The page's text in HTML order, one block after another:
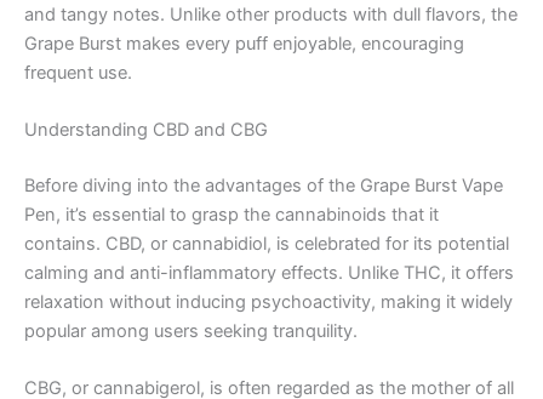
and tangy notes. Unlike other products with dull flavors, the
Grape Burst makes every puff enjoyable, encouraging
frequent use.
Understanding CBD and CBG
Before diving into the advantages of the Grape Burst Vape
Pen, it’s essential to grasp the cannabinoids that it
contains. CBD, or cannabidiol, is celebrated for its potential
calming and anti-inflammatory effects. Unlike THC, it offers
relaxation without inducing psychoactivity, making it widely
popular among users seeking tranquility.
CBG, or cannabigerol, is often regarded as the mother of all